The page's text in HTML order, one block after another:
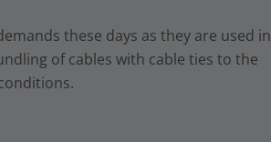
these days as they are used in
of cables with cable ties to the